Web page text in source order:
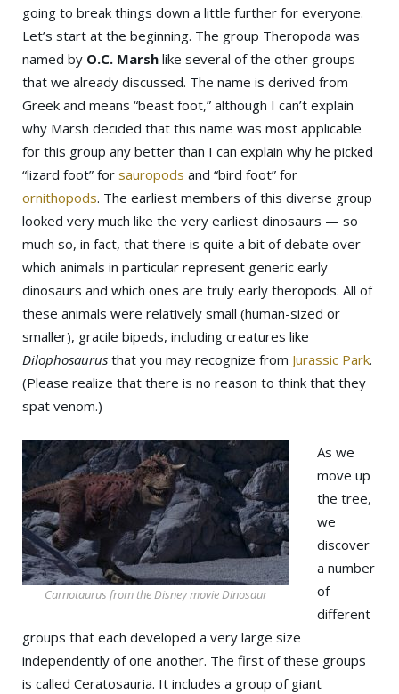
going to break things down a little further for everyone.
Let’s start at the beginning. The group Theropoda was
named by O.C. Marsh like several of the other groups
that we already discussed. The name is derived from
Greek and means “beast foot,” although I can’t explain
why Marsh decided that this name was most applicable
for this group any better than I can explain why he picked
“lizard foot” for sauropods and “bird foot” for
ornithopods. The earliest members of this diverse group
looked very much like the very earliest dinosaurs — so
much so, in fact, that there is quite a bit of debate over
which animals in particular represent generic early
dinosaurs and which ones are truly early theropods. All of
these animals were relatively small (human-sized or
smaller), gracile bipeds, including creatures like
Dilophosaurus that you may recognize from Jurassic Park.
(Please realize that there is no reason to think that they
spat venom.)
Carnotaurus from the Disney movie Dinosaur
As we
move up
the tree,
we
discover
a number
of
different
groups that each developed a very large size
independently of one another. The first of these groups
is called Ceratosauria. It includes a group of giant